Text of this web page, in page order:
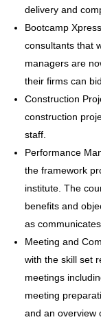
delivery and
Bootcamp
consultants that
managers are
their firms can
Construction
construction
staff.
Performance
the framework
institute. The
benefits and
as
Meeting and
with the skill set
meetings
meeting
and an overview